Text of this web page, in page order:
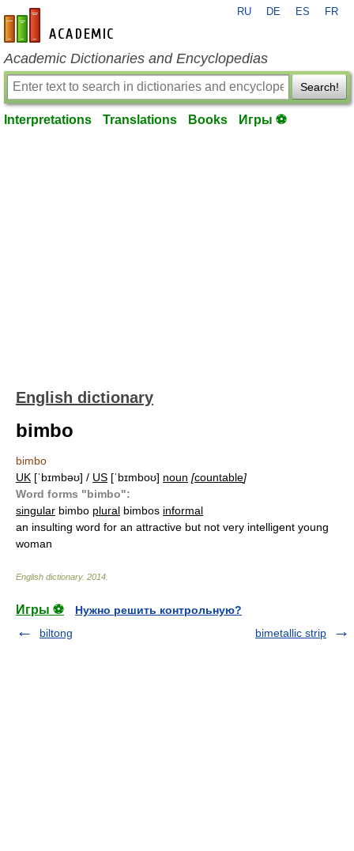
en-academic.com
RU DE ES FR
Academic Dictionaries and Encyclopedias
Search!
Interpretations Translations Books Игры ⚽
English dictionary
bimbo
bimbo
UK [ˈbɪmbəʊ] / US [ˈbɪmboʊ] noun [countable]
Word forms "bimbo":
singular bimbo plural bimbos informal
an insulting word for an attractive but not very intelligent young
woman
English dictionary. 2014
Игры ⚽
Нужно решить контрольную?
biltong
bimetallic strip